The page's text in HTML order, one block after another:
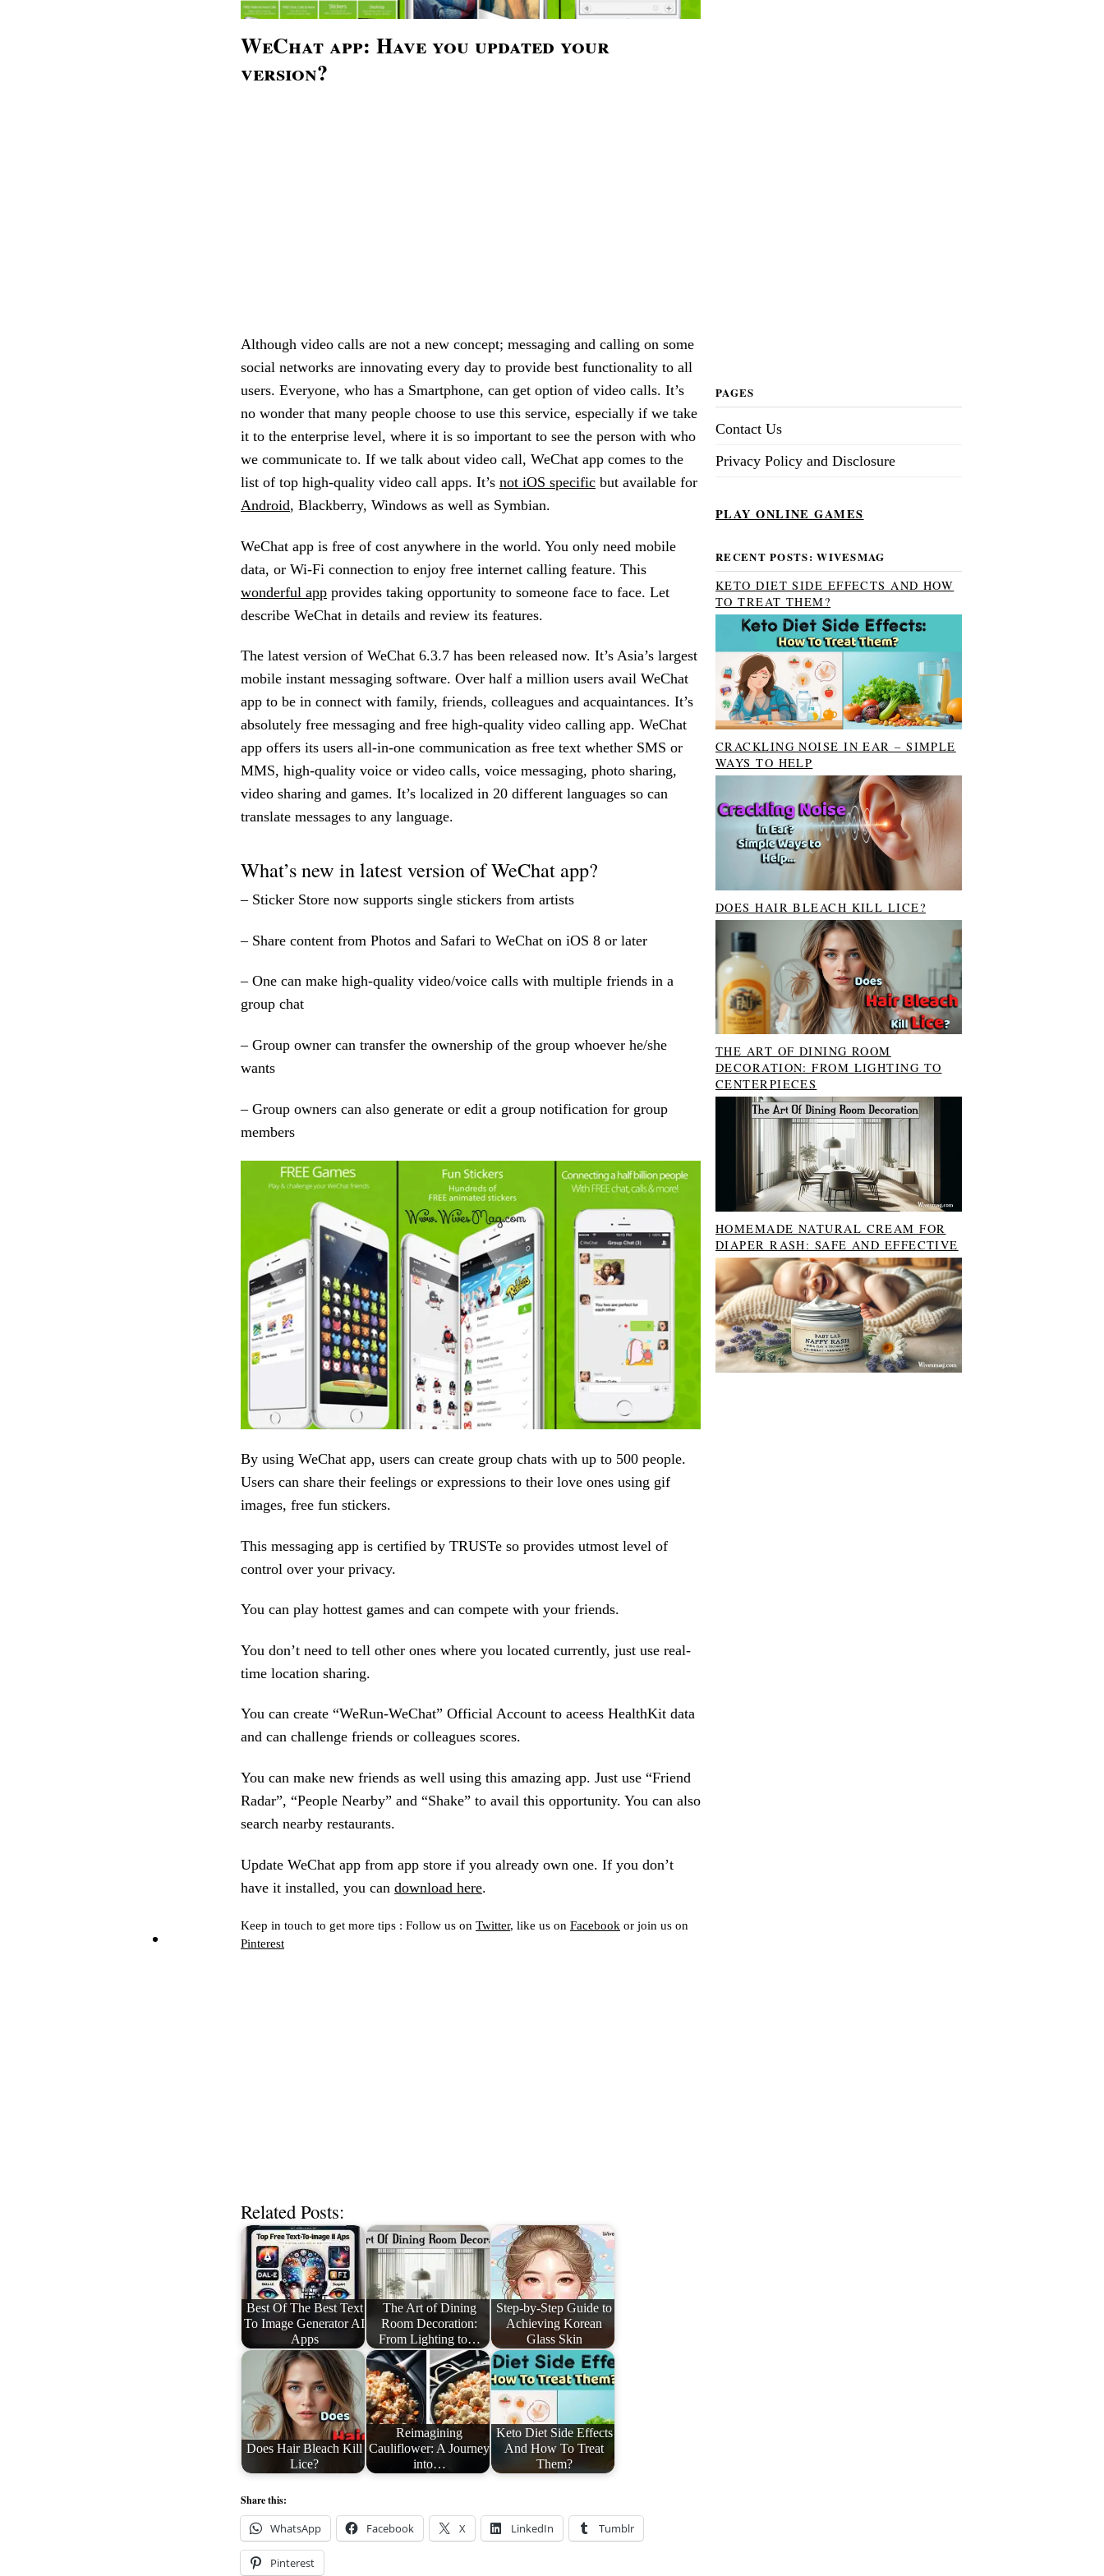
WeChat app: Have you updated your
version?
Although video calls are not a new concept; messaging and calling on some
social networks are innovating every day to provide best functionality to all
users. Everyone, who has a Smartphone, can get option of video calls. It’s
no wonder that many people choose to use this service, especially if we take
it to the enterprise level, where it is so important to see the person with who
we communicate to. If we talk about video call, WeChat app comes to the
list of top high-quality video call apps. It’s not iOS specific but available for
Android, Blackberry, Windows as well as Symbian.
WeChat app is free of cost anywhere in the world. You only need mobile
data, or Wi-Fi connection to enjoy free internet calling feature. This
wonderful app provides taking opportunity to someone face to face. Let
describe WeChat in details and review its features.
The latest version of WeChat 6.3.7 has been released now. It’s Asia’s largest
mobile instant messaging software. Over half a million users avail WeChat
app to be in connect with family, friends, colleagues and acquaintances. It’s
absolutely free messaging and free high-quality video calling app. WeChat
app offers its users all-in-one communication as free text whether SMS or
MMS, high-quality voice or video calls, voice messaging, photo sharing,
video sharing and games. It’s localized in 20 different languages so can
translate messages to any language.
What’s new in latest version of WeChat app?
– Sticker Store now supports single stickers from artists
– Share content from Photos and Safari to WeChat on iOS 8 or later
– One can make high-quality video/voice calls with multiple friends in a
group chat
– Group owner can transfer the ownership of the group whoever he/she
wants
– Group owners can also generate or edit a group notification for group
members
By using WeChat app, users can create group chats with up to 500 people.
Users can share their feelings or expressions to their love ones using gif
images, free fun stickers.
This messaging app is certified by TRUSTe so provides utmost level of
control over your privacy.
You can play hottest games and can compete with your friends.
You don’t need to tell other ones where you located currently, just use real-
time location sharing.
You can create “WeRun-WeChat” Official Account to aceess HealthKit data
and can challenge friends or colleagues scores.
You can make new friends as well using this amazing app. Just use “Friend
Radar”, “People Nearby” and “Shake” to avail this opportunity. You can also
search nearby restaurants.
Update WeChat app from app store if you already own one. If you don’t
have it installed, you can download here.
Keep in touch to get more tips : Follow us on Twitter, like us on Facebook or join us on
Pinterest
Related Posts:
Best Of The Best Text
To Image Generator AI
Apps
The Art of Dining
Room Decoration:
From Lighting to…
Step-by-Step Guide to
Achieving Korean
Glass Skin
Does Hair Bleach Kill
Lice?
Reimagining
Cauliflower: A Journey
into…
Keto Diet Side Effects
And How To Treat
Them?
Share this:
WhatsApp Facebook X LinkedIn Tumblr
Pinterest
PAGES
Contact Us
Privacy Policy and Disclosure
PLAY ONLINE GAMES
RECENT POSTS: WIVESMAG
KETO DIET SIDE EFFECTS AND HOW
TO TREAT THEM?
CRACKLING NOISE IN EAR – SIMPLE
WAYS TO HELP
DOES HAIR BLEACH KILL LICE?
THE ART OF DINING ROOM
DECORATION: FROM LIGHTING TO
CENTERPIECES
HOMEMADE NATURAL CREAM FOR
DIAPER RASH: SAFE AND EFFECTIVE